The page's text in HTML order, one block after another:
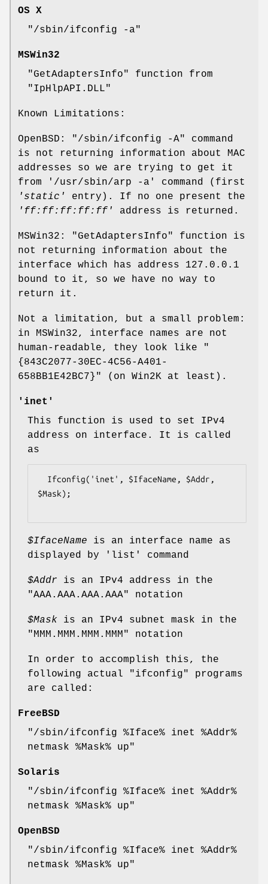
OS X
"/sbin/ifconfig -a"
MSWin32
"GetAdaptersInfo"
function from
"IpHlpAPI.DLL"
Known Limitations:
OpenBSD: "/sbin/ifconfig -A"
command
is not returning information about MAC
addresses so we are trying to get it
from
'/usr/sbin/arp -a'
command (first
'static'
entry). If no one present the
'ff:ff:ff:ff:ff'
address is returned.
MSWin32: "GetAdaptersInfo"
function is
not returning information about the
interface which has address 127.0.0.1
bound to it, so we have no way to
return it.
Not a limitation, but a small problem:
in MSWin32, interface names are not
human-readable, they look like
"
{843C2077-30EC-4C56-A401-
658BB1E42BC7}"
(on Win2K at least).
'inet'
This function is used to set IPv4
address on interface. It is called
as
$Mask);
$IfaceName is an interface name as
displayed by
'list' command
$Addr is an IPv4 address in the
"AAA.AAA.AAA.AAA"
notation
$Mask is an IPv4 subnet mask in the
"MMM.MMM.MMM.MMM"
notation
In order to accomplish this, the
following actual
"ifconfig"
programs
are called:
FreeBSD
"/sbin/ifconfig %Iface% inet %Addr%
netmask %Mask% up"
Solaris
"/sbin/ifconfig %Iface% inet %Addr%
netmask %Mask% up"
OpenBSD
"/sbin/ifconfig %Iface% inet %Addr%
netmask %Mask% up"